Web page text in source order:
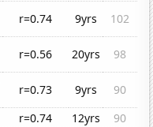
r=0.74 9yrs
102
r=0.56 20yrs
98
r=0.73 9yrs
90
r=0.74 12yrs
90